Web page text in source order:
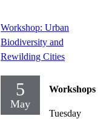
Workshop: Urban
Biodiversity and
Rewilding Cities
5
May
Workshops
Tuesday